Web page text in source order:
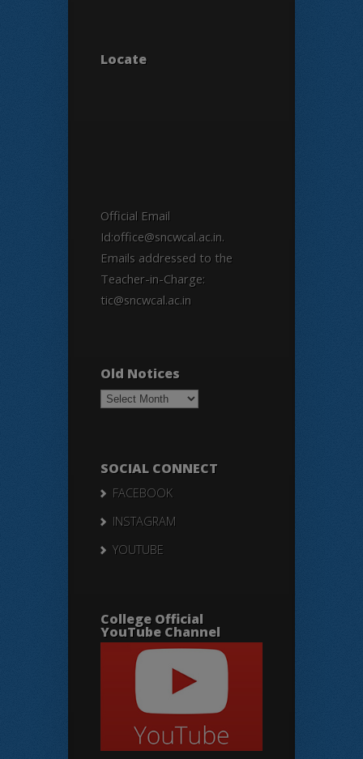
Locate
Official Email
Id:office@sncwcal.ac.in.
Emails addressed to the
Teacher-in-Charge:
tic@sncwcal.ac.in
Old Notices
Old
Notices
SOCIAL CONNECT
FACEBOOK
INSTAGRAM
YOUTUBE
College Official
YouTube Channel